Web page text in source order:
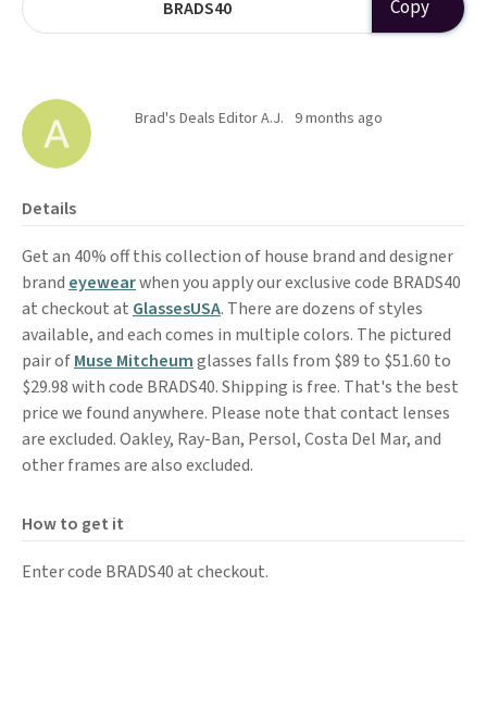
BRADS40 Copy
Brad's Deals Editor A.J. 9 months ago
Details
Get an 40% off this collection of house brand and designer
brand eyewearwhen you apply our exclusive code BRADS40
at checkout at GlassesUSA. There are dozens of styles
available, and each comes in multiple colors. The pictured
pair ofMuse Mitcheumglasses falls from $89 to $51.60 to
$29.98 with code BRADS40. Shipping is free. That's the best
price we found anywhere. Please note that contact lenses
are excluded. Oakley, Ray-Ban, Persol, Costa Del Mar, and
other frames are also excluded.
How to get it
Enter code BRADS40 at checkout.